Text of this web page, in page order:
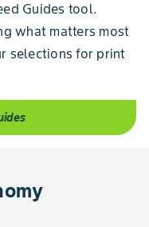
Guides tool.
what matters most
selections for print